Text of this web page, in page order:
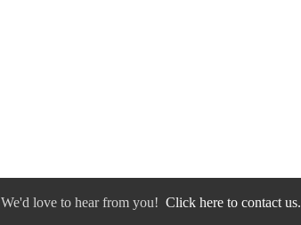
We'd love to hear from you! Click here to contact us.